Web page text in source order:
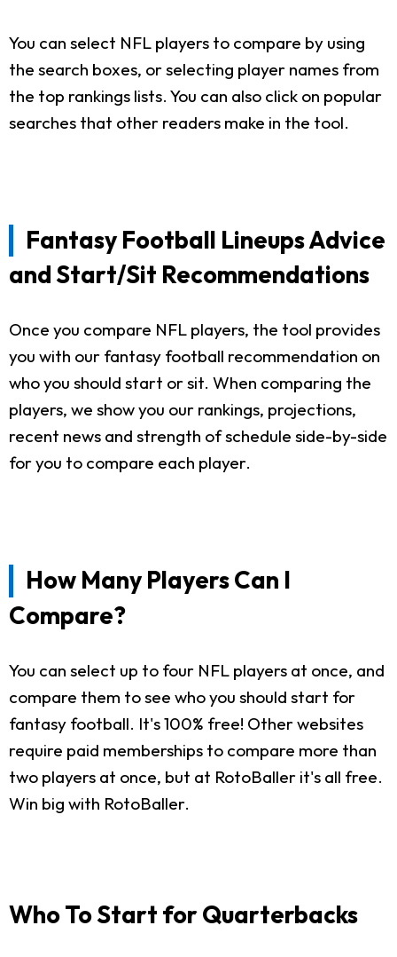
You can select NFL players to compare by using
the search boxes, or selecting player names from
the top rankings lists. You can also click on popular
searches that other readers make in the tool.
Fantasy Football Lineups Advice
and Start/Sit Recommendations
Once you compare NFL players, the tool provides
you with our fantasy football recommendation on
who you should start or sit. When comparing the
players, we show you our rankings, projections,
recent news and strength of schedule side-by-side
for you to compare each player.
How Many Players Can I
Compare?
You can select up to four NFL players at once, and
compare them to see who you should start for
fantasy football. It's 100% free! Other websites
require paid memberships to compare more than
two players at once, but at RotoBaller it's all free.
Win big with RotoBaller.
Who To Start for Quarterbacks